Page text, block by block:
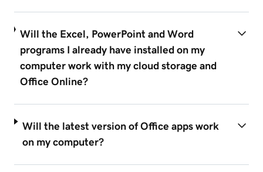
Will the Excel, PowerPoint and Word
programs I already have installed on my
computer work with my cloud storage and
Office Online?
Will the latest version of Office apps work
on my computer?